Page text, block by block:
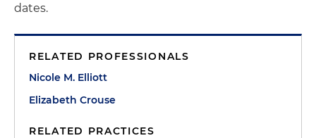
dates.
RELATED PROFESSIONALS
Nicole M. Elliott
Elizabeth Crouse
RELATED PRACTICES